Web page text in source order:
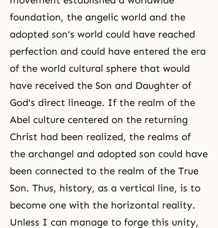
foundation, the angelic world and the
adopted son's world could have reached
perfection and could have entered the era
of the world cultural sphere that would
have received the Son and Daughter of
God's direct lineage. If the realm of the
Abel culture centered on the returning
Christ had been realized, the realms of
the archangel and adopted son could have
been connected to the realm of the True
Son. Thus, history, as a vertical line, is to
become one with the horizontal reality.
Unless I can manage to forge this unity,